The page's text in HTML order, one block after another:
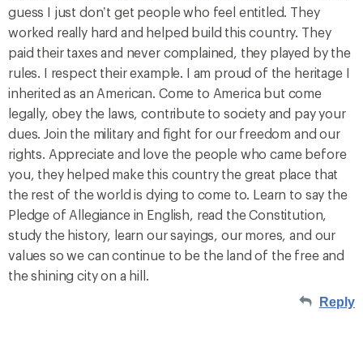
guess I just don’t get people who feel entitled. They
worked really hard and helped build this country. They
paid their taxes and never complained, they played by the
rules. I respect their example. I am proud of the heritage I
inherited as an American. Come to America but come
legally, obey the laws, contribute to society and pay your
dues. Join the military and fight for our freedom and our
rights. Appreciate and love the people who came before
you, they helped make this country the great place that
the rest of the world is dying to come to. Learn to say the
Pledge of Allegiance in English, read the Constitution,
study the history, learn our sayings, our mores, and our
values so we can continue to be the land of the free and
the shining city on a hill.
Reply